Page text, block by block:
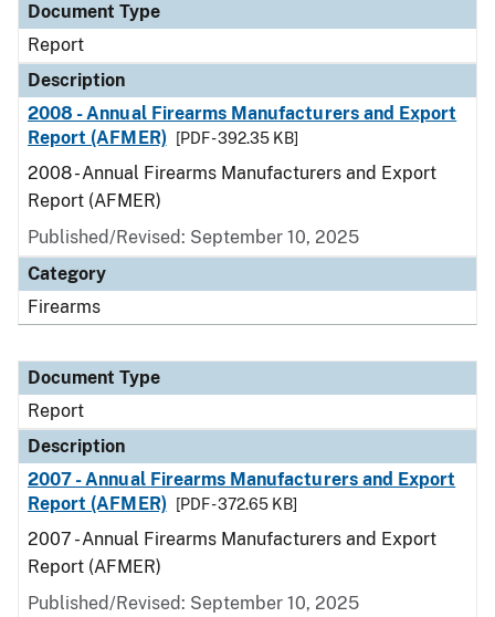
Document Type
Report
Description
2008 - Annual Firearms Manufacturers and Export
Report (AFMER)
[PDF - 392.35 KB]
2008 - Annual Firearms Manufacturers and Export
Report (AFMER)
Published/Revised: September 10, 2025
Category
Firearms
Document Type
Report
Description
2007 - Annual Firearms Manufacturers and Export
Report (AFMER)
[PDF - 372.65 KB]
2007 - Annual Firearms Manufacturers and Export
Report (AFMER)
Published/Revised: September 10, 2025